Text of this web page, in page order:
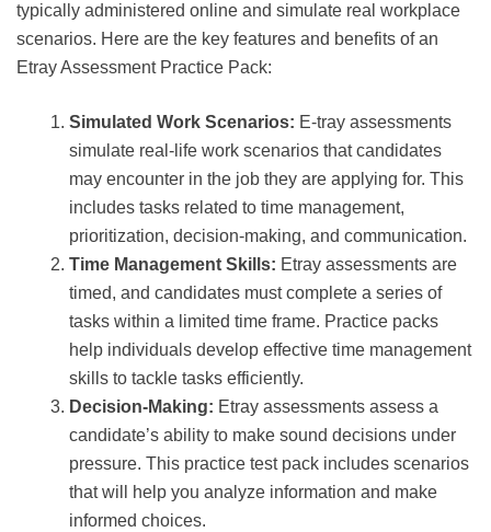
typically administered online and simulate real workplace
scenarios. Here are the key features and benefits of an
Etray Assessment Practice Pack:
Simulated Work Scenarios: E-tray assessments
simulate real-life work scenarios that candidates
may encounter in the job they are applying for. This
includes tasks related to time management,
prioritization, decision-making, and communication.
Time Management Skills: Etray assessments are
timed, and candidates must complete a series of
tasks within a limited time frame. Practice packs
help individuals develop effective time management
skills to tackle tasks efficiently.
Decision-Making: Etray assessments assess a
candidate’s ability to make sound decisions under
pressure. This practice test pack includes scenarios
that will help you analyze information and make
informed choices.